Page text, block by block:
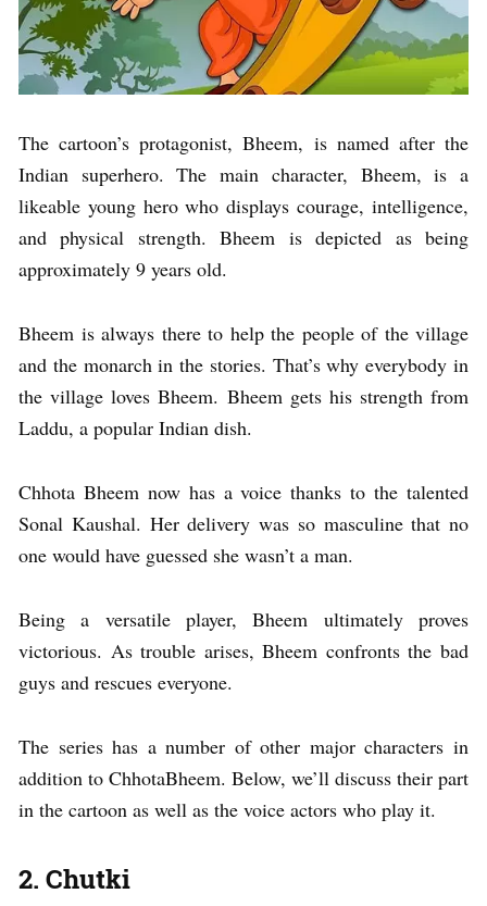
The cartoon’s protagonist, Bheem, is named after the
Indian superhero. The main character, Bheem, is a
likeable young hero who displays courage, intelligence,
and physical strength. Bheem is depicted as being
approximately 9 years old.
Bheem is always there to help the people of the village
and the monarch in the stories. That’s why everybody in
the village loves Bheem. Bheem gets his strength from
Laddu, a popular Indian dish.
Chhota Bheem now has a voice thanks to the talented
Sonal Kaushal. Her delivery was so masculine that no
one would have guessed she wasn’t a man.
Being a versatile player, Bheem ultimately proves
victorious. As trouble arises, Bheem confronts the bad
guys and rescues everyone.
The series has a number of other major characters in
addition to ChhotaBheem. Below, we’ll discuss their part
in the cartoon as well as the voice actors who play it.
2. Chutki